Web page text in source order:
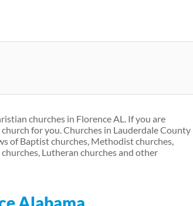
churches in Florence AL. If you are
for you. Churches in Lauderdale County
of Baptist churches, Methodist churches,
Lutheran churches and other